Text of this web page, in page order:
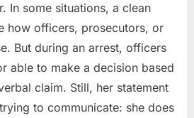
In some situations, a clean
how officers, prosecutors, or
But during an arrest, officers
able to make a decision based
claim. Still, her statement
to communicate: she does